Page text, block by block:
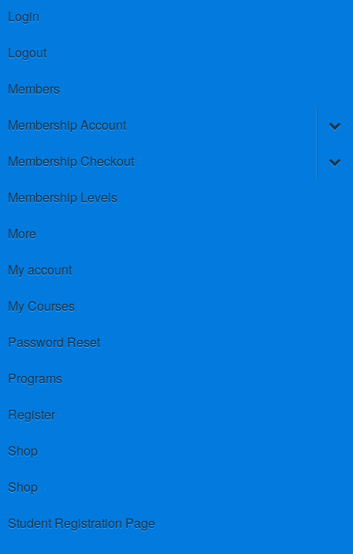
Login
Logout
Members
Membership Account
Membership Checkout
Membership Levels
More
My account
My Courses
Password Reset
Programs
Register
Shop
Shop
Student Registration Page